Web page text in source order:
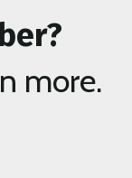
more.